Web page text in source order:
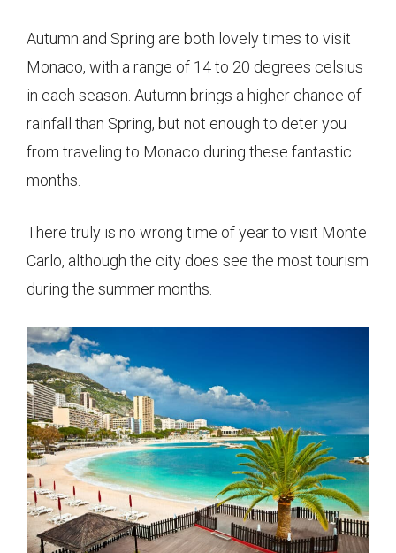
Autumn and Spring are both lovely times to visit
Monaco, with a range of 14 to 20 degrees celsius
in each season. Autumn brings a higher chance of
rainfall than Spring, but not enough to deter you
from traveling to Monaco during these fantastic
months.
There truly is no wrong time of year to visit Monte
Carlo, although the city does see the most tourism
during the summer months.